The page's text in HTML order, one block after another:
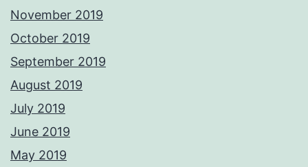
November 2019
October 2019
September 2019
August 2019
July 2019
June 2019
May 2019